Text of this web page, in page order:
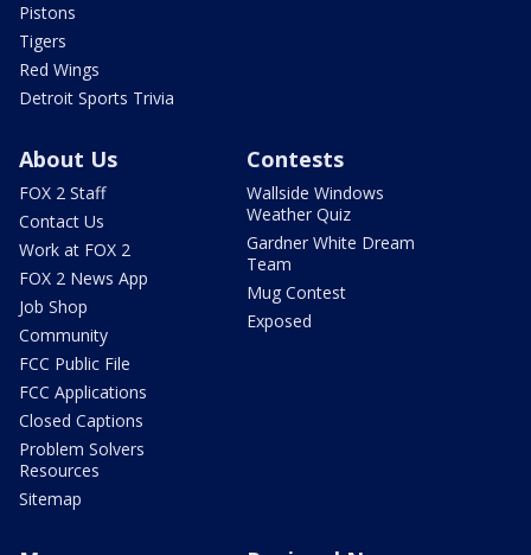
Pistons
Tigers
Red Wings
Detroit Sports Trivia
About Us
FOX 2 Staff
Contact Us
Work at FOX 2
FOX 2 News App
Job Shop
Community
FCC Public File
FCC Applications
Closed Captions
Problem Solvers
Resources
Sitemap
Contests
Wallside Windows
Weather Quiz
Gardner White Dream
Team
Mug Contest
Exposed